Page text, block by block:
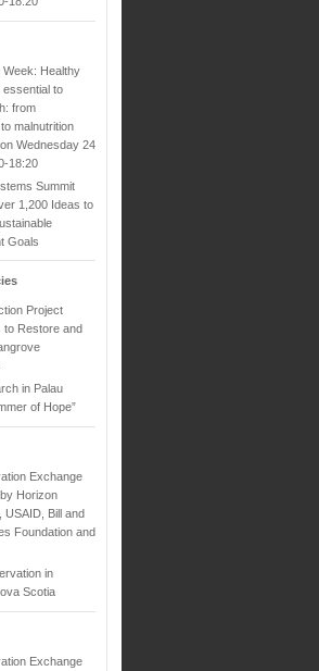
Week: Healthy
to
from
malnutrition
Wednesday 24
18:20
Summit
1,200 Ideas to
Goals
Project
to Restore and
in Palau
of Hope”
Exchange
Horizon
USAID, Bill and
Foundation and
in
Scotia
Exchange